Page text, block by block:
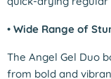
• Wide Range of
The Angel Gel Duo
from bold and